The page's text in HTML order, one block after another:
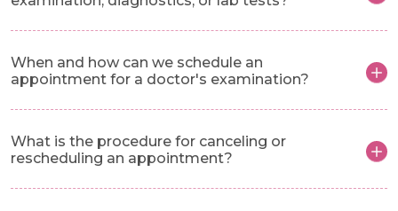
When and how can we schedule an
appointment for a doctor's examination?
What is the procedure for canceling or
rescheduling an appointment?